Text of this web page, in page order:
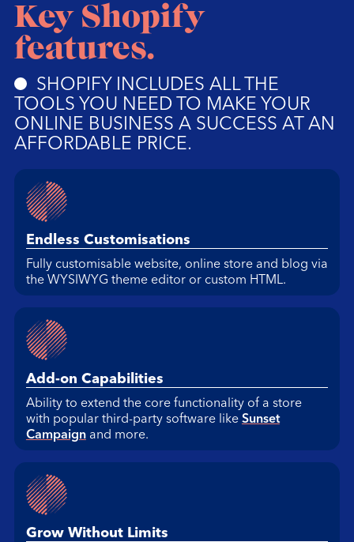
Key Shopify
features.
SHOPIFY INCLUDES ALL THE
TOOLS YOU NEED TO MAKE YOUR
ONLINE BUSINESS A SUCCESS AT AN
AFFORDABLE PRICE.
Endless Customisations
Fully customisable website, online store and blog via
the WYSIWYG theme editor or custom HTML.
Add-on Capabilities
Ability to extend the core functionality of a store
with popular third-party software like Sunset
Campaignand more.
Grow Without Limits